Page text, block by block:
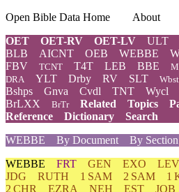
Open Bible Data Home About
OET
OET-RV OET-LV ULT
BLB AICNT OEB WEBBE
FBV
TCNT T4T LEB BBE
DRA YLT Drby RV SLT
Bshps
Gnva Cvdl TNT Wycl
BrLXX
BrTr Related Topics
Reference
Dictionary
Search
WEBBE
By Document By Section
WEBBE FRT GEN EXO LEV
JDG
RUTH 1 SAM 2 SAM 1
2 CHR
EZRA NEH EST JOB